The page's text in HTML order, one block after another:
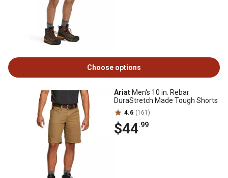
Choose options
Ariat Men's 10 in. Rebar
DuraStretch Made Tough Shorts
4.6 (161)
$44.99